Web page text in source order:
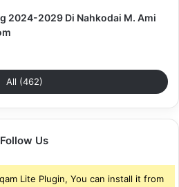
2024-2029 Di Nahkodai M. Ami
All (462)
Follow Us
Lite Plugin, You can install it from